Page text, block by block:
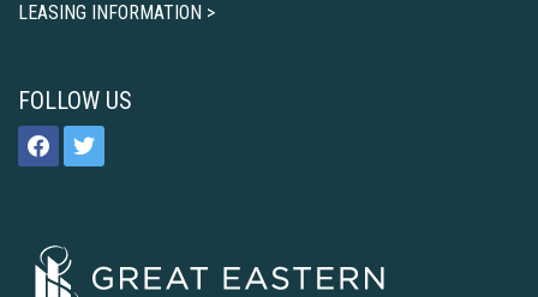
LEASING INFORMATION >
FOLLOW US
facebooktwitter